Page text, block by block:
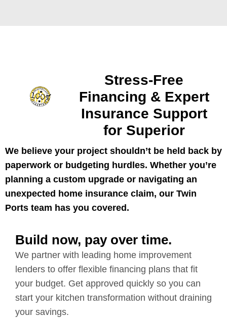
Stress-Free
Financing & Expert
Insurance Support
for Superior
We believe your project shouldn’t be held back by
paperwork or budgeting hurdles. Whether you’re
planning a custom upgrade or navigating an
unexpected home insurance claim, our Twin
Ports team has you covered.
Build now, pay over time.
We partner with leading home improvement
lenders to offer flexible financing plans that fit
your budget. Get approved quickly so you can
start your kitchen transformation without draining
your savings.